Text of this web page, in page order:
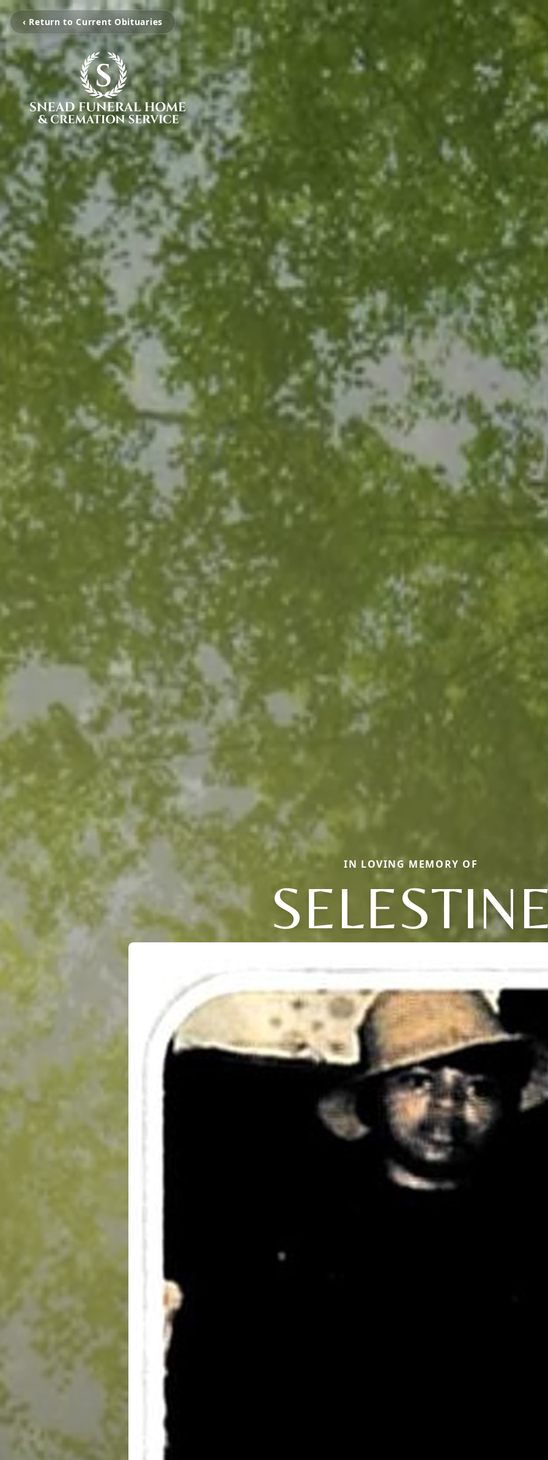
‹ Return to Current Obituaries
IN LOVING MEMORY OF